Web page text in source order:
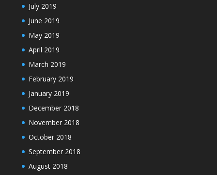
July 2019
June 2019
May 2019
April 2019
March 2019
February 2019
January 2019
December 2018
November 2018
October 2018
September 2018
August 2018